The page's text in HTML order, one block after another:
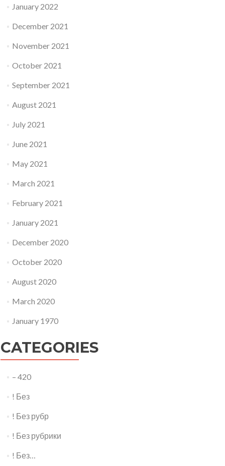
January 2022
December 2021
November 2021
October 2021
September 2021
August 2021
July 2021
June 2021
May 2021
March 2021
February 2021
January 2021
December 2020
October 2020
August 2020
March 2020
January 1970
CATEGORIES
– 420
! Без
! Без рубр
! Без рубрики
! Без…